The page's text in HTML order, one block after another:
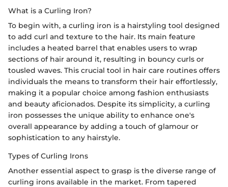
What is a Curling Iron?
To begin with, a curling iron is a hairstyling tool designed
to add curl and texture to the hair. Its main feature
includes a heated barrel that enables users to wrap
sections of hair around it, resulting in bouncy curls or
tousled waves. This crucial tool in hair care routines offers
individuals the means to transform their hair effortlessly,
making it a popular choice among fashion enthusiasts
and beauty aficionados. Despite its simplicity, a curling
iron possesses the unique ability to enhance one's
overall appearance by adding a touch of glamour or
sophistication to any hairstyle.
Types of Curling Irons
Another essential aspect to grasp is the diverse range of
curling irons available in the market. From tapered